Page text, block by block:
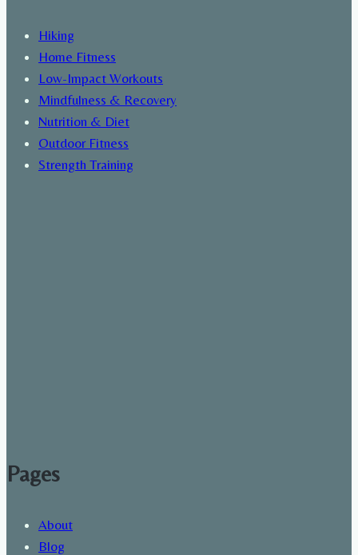
Hiking
Home Fitness
Low-Impact Workouts
Mindfulness & Recovery
Nutrition & Diet
Outdoor Fitness
Strength Training
Pages
About
Blog